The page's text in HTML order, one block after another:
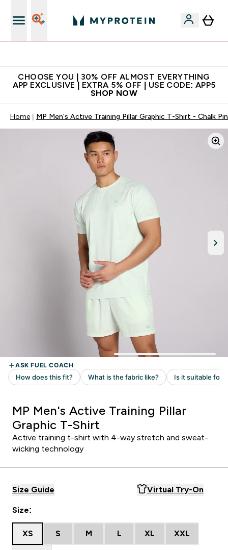
CHOOSE YOU | 30% OFF ALMOST EVERYTHING
APP EXCLUSIVE | EXTRA 5% OFF | USE CODE: APP5
SHOP NOW
Home MP Men's Active Training Pillar Graphic T-Shirt - Chalk
MP Men's Active Training Pillar
Graphic T-Shirt
Active training t-shirt with 4-way stretch and sweat-
wicking technology
Size Guide Virtual Try-On
Size:
XS S M L XL XXL